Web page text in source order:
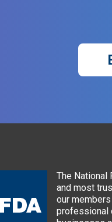
The National
and most
our
professional